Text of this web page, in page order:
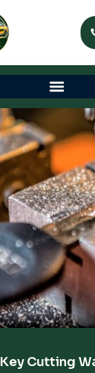
Key Cutting